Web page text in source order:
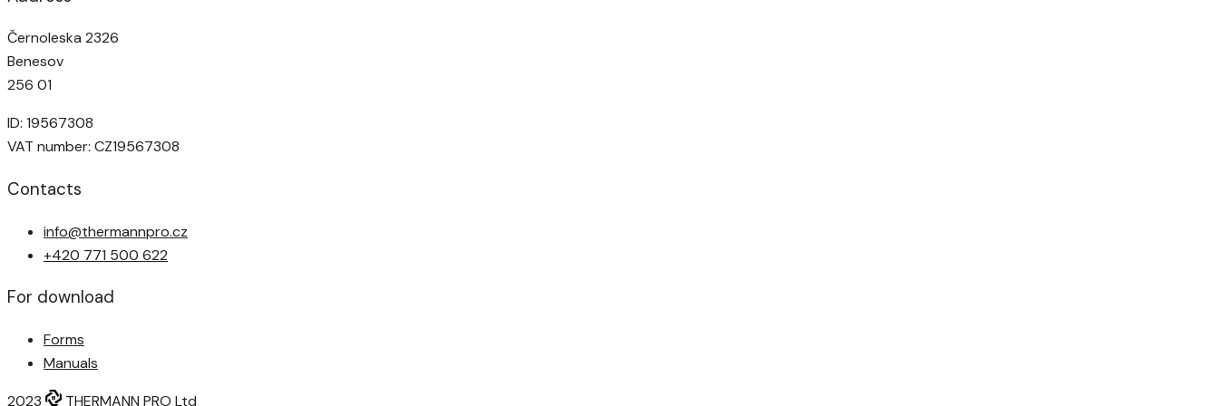
Černoleska 2326
Benesov
256 01
ID: 19567308
VAT number: CZ19567308
Contacts
info@thermannpro.cz
+420 771 500 622
For download
Forms
Manuals
2023
THERMANN PRO Ltd